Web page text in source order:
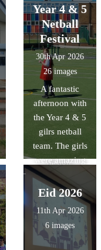
of this unit, they
were lucky
enough to visit
the Cambridge
central mosque
and learn about
their
commitment to
sustainability
through its
architectural
design,
featuring
advanced
technology that
gives it a near-
zero carbon
Year 4 & 5
Netball
Festival
30th Apr 2026
26 images
A fantastic
afternoon with
the Year 4 & 5
gilrs netball
team. The girls
were amazing
and it was
fantastic to see
them grow in
confidence the
more games that
they played.
Eid 2026
11th Apr 2026
6 images